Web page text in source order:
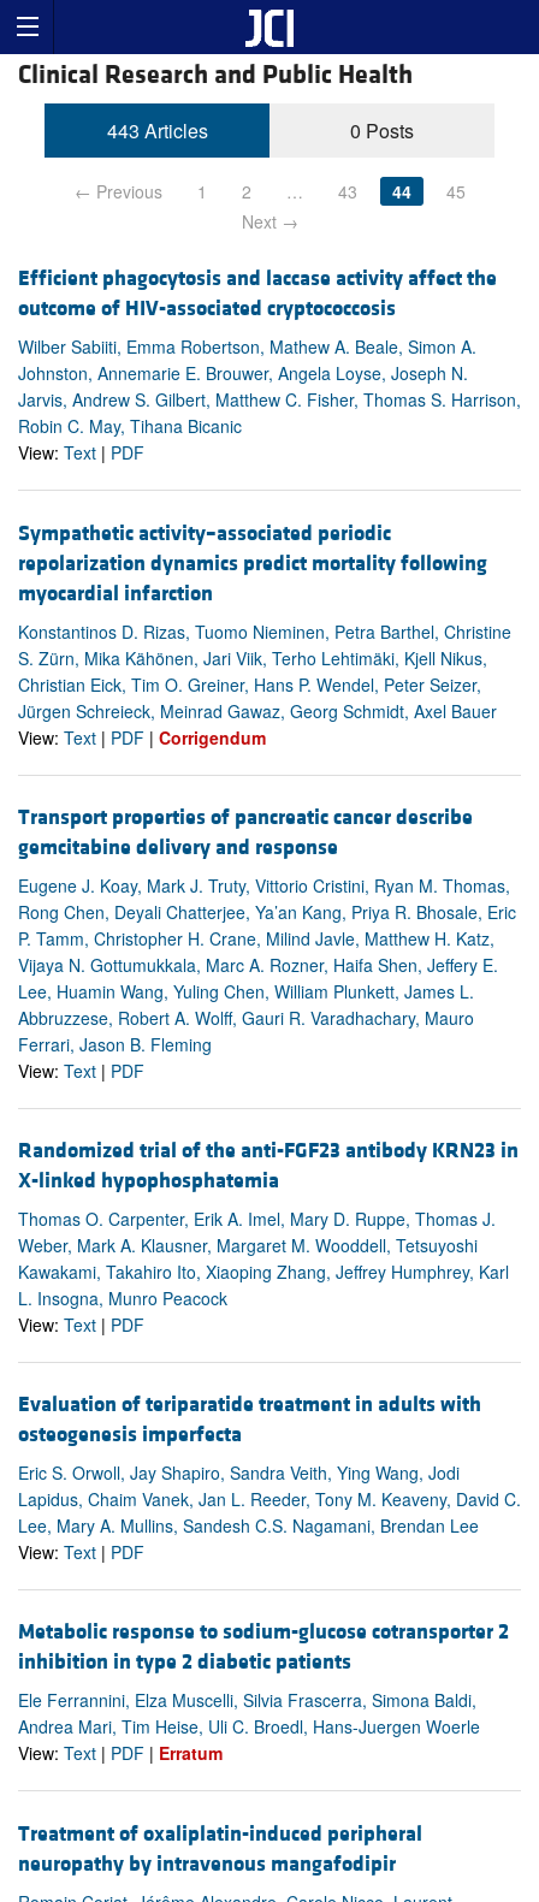
Clinical Research and Public Health
443 Articles 0 Posts
← Previous 1 2 … 43 44
45
Next →
Efficient phagocytosis and laccase activity affect the
outcome of HIV-associated cryptococcosis
Wilber Sabiiti, Emma Robertson, Mathew A. Beale, Simon A.
Johnston, Annemarie E. Brouwer, Angela Loyse, Joseph N.
Jarvis, Andrew S. Gilbert, Matthew C. Fisher, Thomas S. Harrison,
Robin C. May, Tihana Bicanic
View: Text | PDF
Sympathetic activity–associated periodic
repolarization dynamics predict mortality following
myocardial infarction
Konstantinos D. Rizas, Tuomo Nieminen, Petra Barthel, Christine
S. Zürn, Mika Kähönen, Jari Viik, Terho Lehtimäki, Kjell Nikus,
Christian Eick, Tim O. Greiner, Hans P. Wendel, Peter Seizer,
Jürgen Schreieck, Meinrad Gawaz, Georg Schmidt, Axel Bauer
View: Text | PDF | Corrigendum
Transport properties of pancreatic cancer describe
gemcitabine delivery and response
Eugene J. Koay, Mark J. Truty, Vittorio Cristini, Ryan M. Thomas,
Rong Chen, Deyali Chatterjee, Ya’an Kang, Priya R. Bhosale, Eric
P. Tamm, Christopher H. Crane, Milind Javle, Matthew H. Katz,
Vijaya N. Gottumukkala, Marc A. Rozner, Haifa Shen, Jeffery E.
Lee, Huamin Wang, Yuling Chen, William Plunkett, James L.
Abbruzzese, Robert A. Wolff, Gauri R. Varadhachary, Mauro
Ferrari, Jason B. Fleming
View: Text | PDF
Randomized trial of the anti-FGF23 antibody KRN23 in
X-linked hypophosphatemia
Thomas O. Carpenter, Erik A. Imel, Mary D. Ruppe, Thomas J.
Weber, Mark A. Klausner, Margaret M. Wooddell, Tetsuyoshi
Kawakami, Takahiro Ito, Xiaoping Zhang, Jeffrey Humphrey, Karl
L. Insogna, Munro Peacock
View: Text | PDF
Evaluation of teriparatide treatment in adults with
osteogenesis imperfecta
Eric S. Orwoll, Jay Shapiro, Sandra Veith, Ying Wang, Jodi
Lapidus, Chaim Vanek, Jan L. Reeder, Tony M. Keaveny, David C.
Lee, Mary A. Mullins, Sandesh C.S. Nagamani, Brendan Lee
View: Text | PDF
Metabolic response to sodium-glucose cotransporter 2
inhibition in type 2 diabetic patients
Ele Ferrannini, Elza Muscelli, Silvia Frascerra, Simona Baldi,
Andrea Mari, Tim Heise, Uli C. Broedl, Hans-Juergen Woerle
View: Text | PDF | Erratum
Treatment of oxaliplatin-induced peripheral
neuropathy by intravenous mangafodipir